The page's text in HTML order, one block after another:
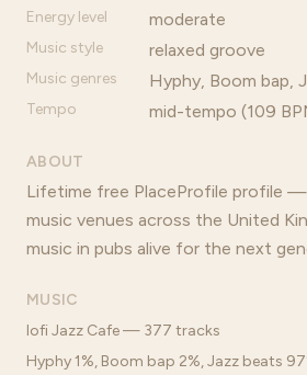
Energy level moderate
Music style relaxed groove
Music genres Hyphy, Boom bap,
Tempo mid-tempo (109
ABOUT
Lifetime free PlaceProfile profile
music venues across the United
music in pubs alive for the next
MUSIC
lofi Jazz Cafe — 377 tracks
Hyphy 1%, Boom bap 2%, Jazz beats